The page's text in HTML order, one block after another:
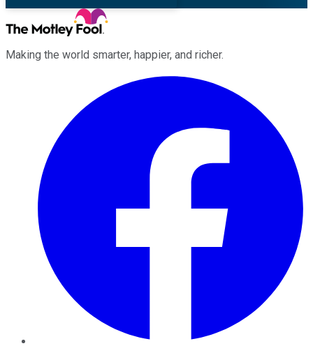
Making the world smarter, happier, and richer.